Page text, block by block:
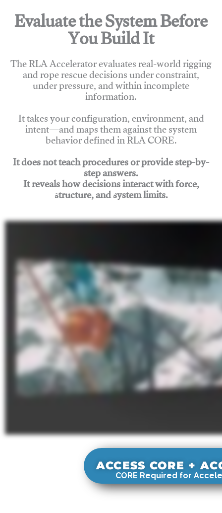
Evaluate the System Before
You Build It
The RLA Accelerator evaluates real-world rigging
and rope rescue decisions under constraint,
under pressure, and within incomplete
information.
It takes your configuration, environment, and
intent—and maps them against the system
behavior defined in RLA CORE.
It does not teach procedures or provide step-by-
step answers.
It reveals how decisions interact with force,
structure, and system limits.
Join Rigging Lab Academy
ACCESS CORE +
CORE Required for